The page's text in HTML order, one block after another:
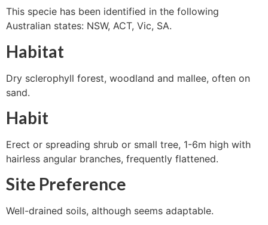
This specie has been identified in the following
Australian states: NSW, ACT, Vic, SA.
Habitat
Dry sclerophyll forest, woodland and mallee, often on
sand.
Habit
Erect or spreading shrub or small tree, 1-6m high with
hairless angular branches, frequently flattened.
Site Preference
Well-drained soils, although seems adaptable.